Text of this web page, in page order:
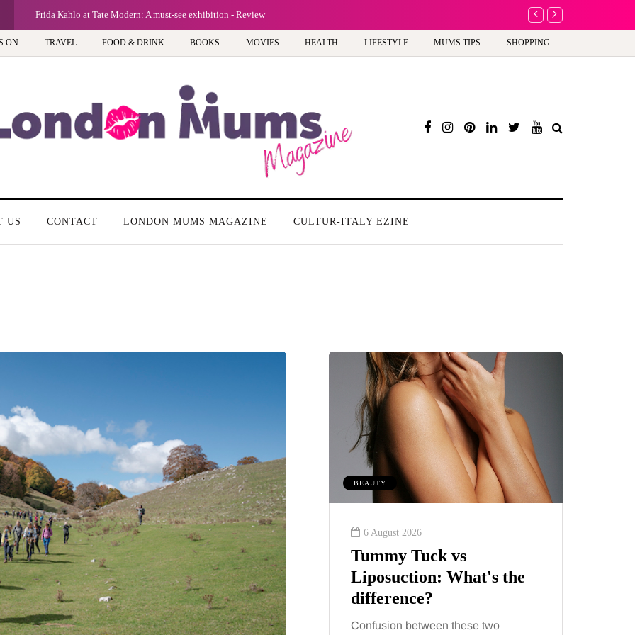
Frida Kahlo at Tate Modern: A must-see exhibition - Review A new way to
ON TRAVEL FOOD & DRINK BOOKS MOVIES HEALTH LIFESTYLE MUMS TIPS SHOPPING
US CONTACT LONDON MUMS MAGAZINE CULTUR-ITALY EZINE
home
family could
MUMS TIPS
7 August 2026
How to choose bathroom
flooring for a busy family
home in winter
When several people use the
BEAUTY
6 August 2026
Tummy Tuck vs
Liposuction: What's the
difference?
Confusion between these two